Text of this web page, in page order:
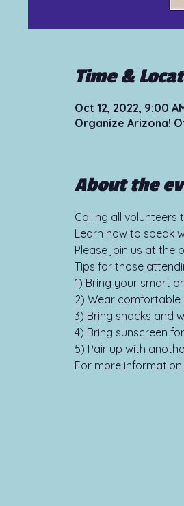
Time &
Oct 12, 2022, 9:00
Organize Arizona!
About the
Calling all
Learn how to speak
Please join us at the
Tips for those
1) Bring your smart
2) Wear
3) Bring snacks and
4) Bring sunscreen
5) Pair up with
For more information